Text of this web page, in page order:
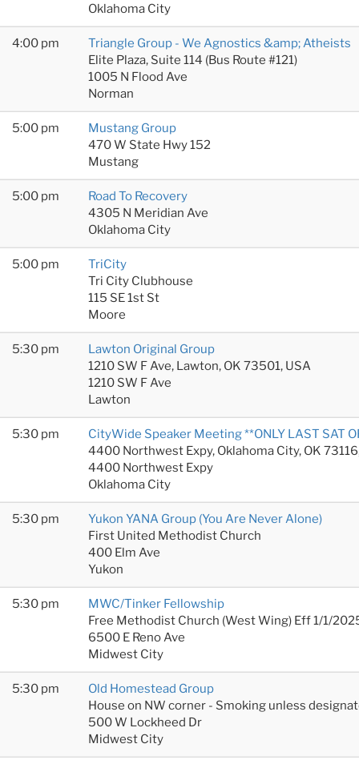
Oklahoma City
4:00 pm
Triangle Group - We Agnostics &amp; Atheists
Elite Plaza, Suite 114 (Bus Route #121)
1005 N Flood Ave
Norman
5:00 pm
Mustang Group
470 W State Hwy 152
Mustang
5:00 pm
Road To Recovery
4305 N Meridian Ave
Oklahoma City
5:00 pm
TriCity
Tri City Clubhouse
115 SE 1st St
Moore
5:30 pm
Lawton Original Group
1210 SW F Ave, Lawton, OK 73501, USA
1210 SW F Ave
Lawton
5:30 pm
CityWide Speaker Meeting **ONLY LAST SAT
4400 Northwest Expy, Oklahoma City, OK
4400 Northwest Expy
Oklahoma City
5:30 pm
Yukon YANA Group (You Are Never Alone)
First United Methodist Church
400 Elm Ave
Yukon
5:30 pm
MWC/Tinker Fellowship
Free Methodist Church (West Wing) Eff 1/1/
6500 E Reno Ave
Midwest City
5:30 pm
Old Homestead Group
House on NW corner - Smoking unless
500 W Lockheed Dr
Midwest City